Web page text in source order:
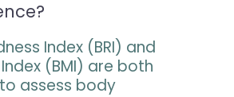
Index (BRI) and
(BMI) are both
assess body